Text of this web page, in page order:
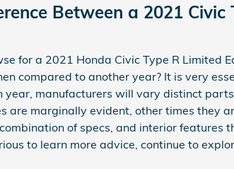
Between a 2021
for a 2021 Honda Civic Type R Limited
compared to another year? It is very
year, manufacturers will vary distinct
are marginally evident, other times they
of specs, and interior features
to learn more advice, continue to